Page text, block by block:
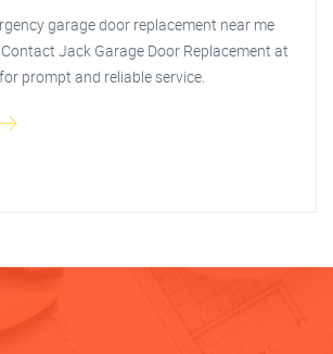
garage door replacement near me
Contact Jack Garage Door Replacement at
prompt and reliable service.